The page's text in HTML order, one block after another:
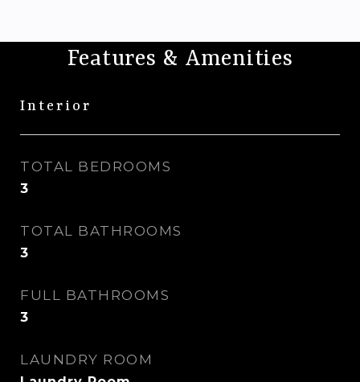
Features & Amenities
Interior
TOTAL BEDROOMS
3
TOTAL BATHROOMS
3
FULL BATHROOMS
3
LAUNDRY ROOM